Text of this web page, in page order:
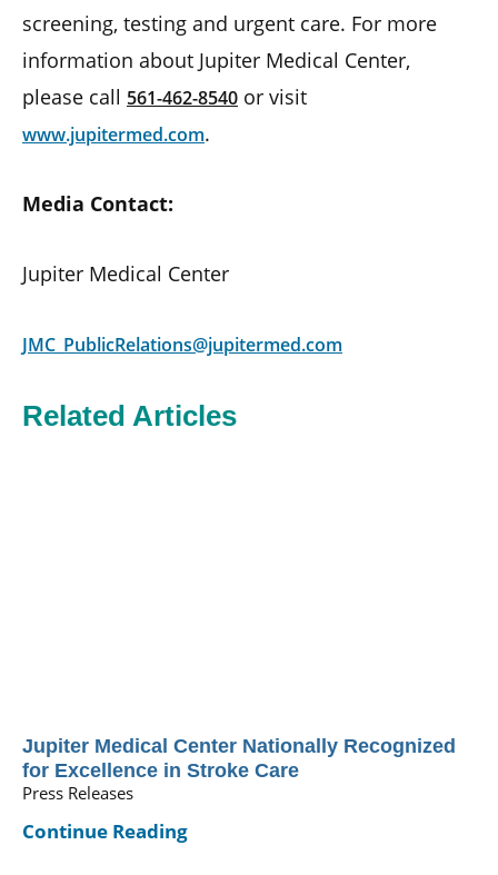
screening, testing and urgent care. For more
information about Jupiter Medical Center,
please call 561-462-8540 or visit
www.jupitermed.com.
Media Contact:
Jupiter Medical Center
JMC_PublicRelations@jupitermed.com
Related Articles
Jupiter Medical Center Nationally Recognized
for Excellence in Stroke Care
Press Releases
Continue Reading